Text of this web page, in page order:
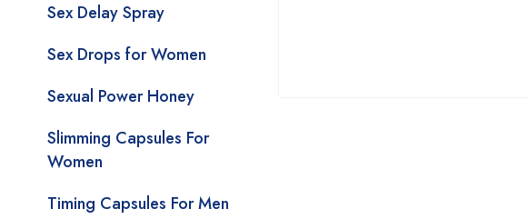
Sex Delay Spray
Sex Drops for Women
Sexual Power Honey
Slimming Capsules For
Women
Timing Capsules For Men